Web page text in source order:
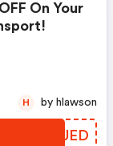
On Your
BRGUED
H by hlawson